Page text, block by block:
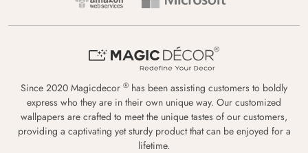
Since 2020 Magicdecor ® has been assisting customers to boldly
express who they are in their own unique way. Our customized
wallpapers are crafted to meet the unique tastes of our customers,
providing a captivating yet sturdy product that can be enjoyed for a
lifetime.